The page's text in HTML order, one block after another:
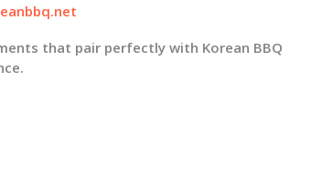
that pair perfectly with Korean BBQ